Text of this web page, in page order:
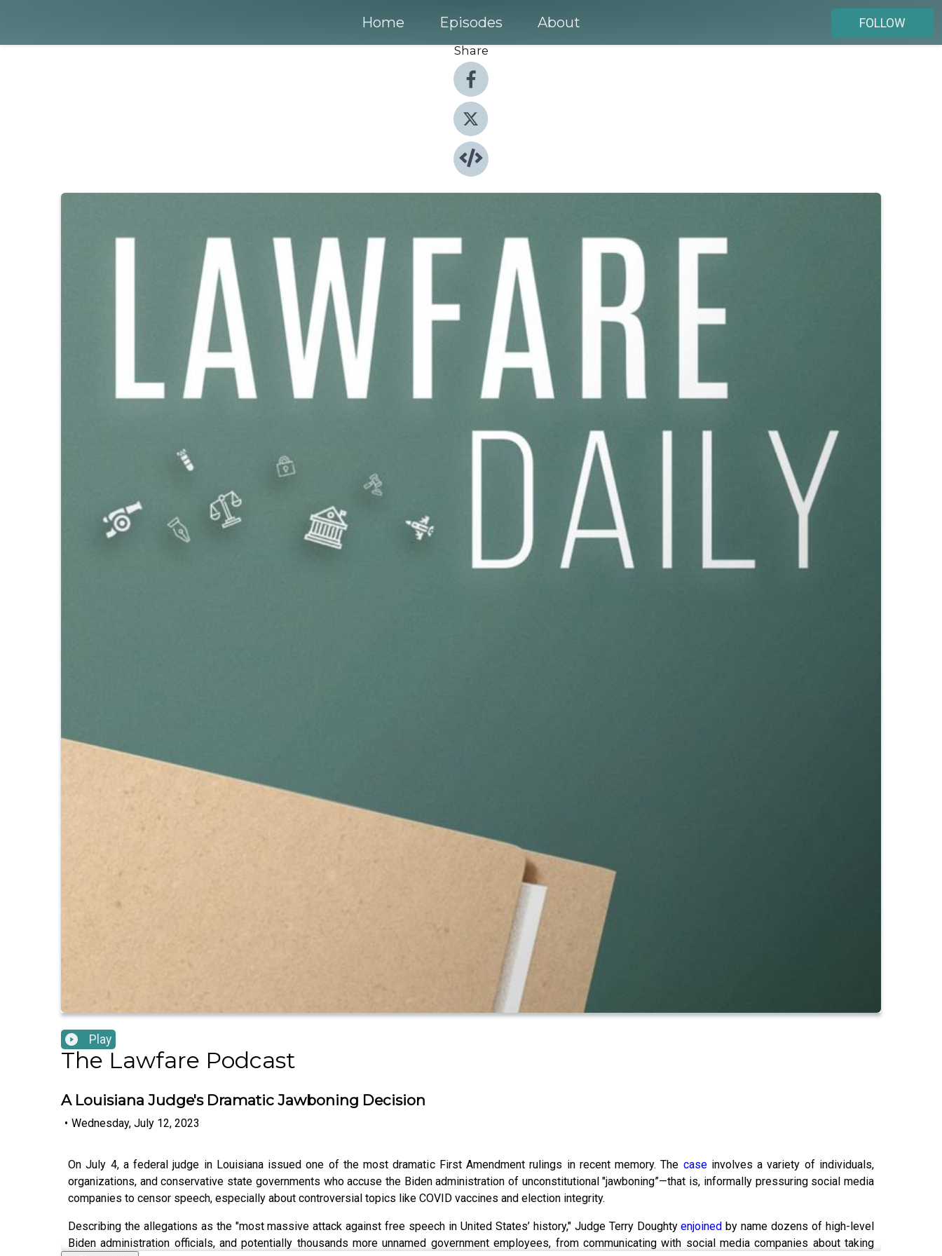
Home Episodes About
FOLLOW
Share
Play
The Lawfare Podcast
A Louisiana Judge's Dramatic Jawboning Decision
• Wednesday, July 12, 2023
On July 4, a federal judge in Louisiana issued one of the most dramatic First Amendment rulings in recent memory. The caseinvolves a variety of individuals,
organizations, and conservative state governments who accuse the Biden administration of unconstitutional "jawboning”—that is, informally pressuring social media
companies to censor speech, especially about controversial topics like COVID vaccines and election integrity.
Describing the allegations as the "most massive attack against free speech in United States’ history," Judge Terry Doughtyenjoined by name dozens of high-level
Biden administration officials, and potentially thousands more unnamed government employees, from communicating with social media companies about taking